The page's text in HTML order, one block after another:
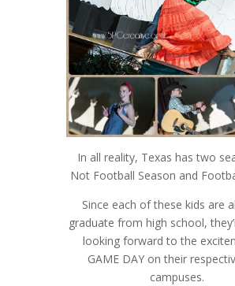
In all reality, Texas has two
Not Football Season and
Since each of these kids are
graduate from high school,
looking forward to the
GAME DAY on their
campuses.